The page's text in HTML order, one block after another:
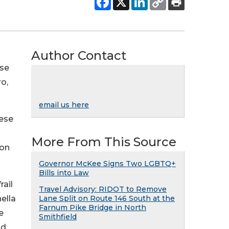
Author Contact
email us here
More From This Source
Governor McKee Signs Two LGBTQ+
Bills into Law
Travel Advisory: RIDOT to Remove
Lane Split on Route 146 South at the
Farnum Pike Bridge in North
Smithfield